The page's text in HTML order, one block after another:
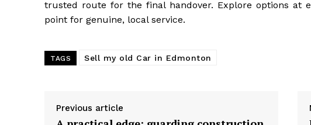
trusted route for the final handover. Explore options at
point for genuine, local service.
TAGS Sell my old Car in Edmonton
Previous article